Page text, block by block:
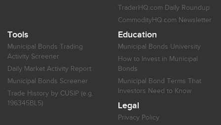
TraderHQ.com Daily Roundup
CommodityHQ.com Newsletter
Tools
Municipal Bonds Trading
Activity Screener
Daily Market Activity Report
Municipal Bonds Screener
Trade History by CUSIP (e.g.
196345BL5)
Education
Municipal Bonds University
How to Invest in Municipal
Bonds
Municipal Bond Terms That
Investors Need to Know
Legal
Privacy Policy